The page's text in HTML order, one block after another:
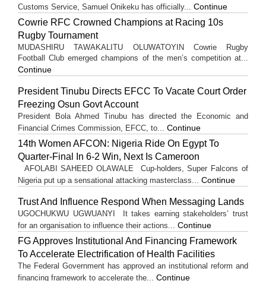
Customs Service, Samuel Onikeku has officially... Continue
Cowrie RFC Crowned Champions at Racing 10s
Rugby Tournament
MUDASHIRU TAWAKALITU OLUWATOYIN Cowrie Rugby
Football Club emerged champions of the men’s competition at...
Continue
President Tinubu Directs EFCC To Vacate Court Order
Freezing Osun Govt Account
President Bola Ahmed Tinubu has directed the Economic and
Financial Crimes Commission, EFCC, to... Continue
14th Women AFCON: Nigeria Ride On Egypt To
Quarter-Final In 6-2 Win, Next Is Cameroon
AFOLABI SAHEED OLAWALE Cup-holders, Super Falcons of
Nigeria put up a sensational attacking masterclass... Continue
Trust And Influence Respond When Messaging Lands
UGOCHUKWU UGWUANYI It takes earning stakeholders’ trust
for an organisation to influence their actions... Continue
FG Approves Institutional And Financing Framework
To Accelerate Electrification of Health Facilities
The Federal Government has approved an institutional reform and
financing framework to accelerate the... Continue